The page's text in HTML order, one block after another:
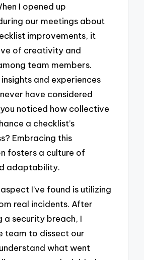
I opened up
our meetings about
improvements, it
of creativity and
team members.
and experiences
have considered
noticed how collective
a checklist’s
Embracing this
fosters a culture of
adaptability.
I’ve found is utilizing
real incidents. After
a security breach, I
team to dissect our
what went